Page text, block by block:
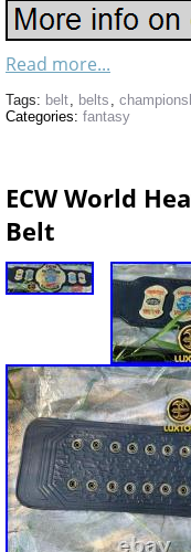
Read more...
Tags: belt, belts ,
Categories: fantasy
ECW World
Belt